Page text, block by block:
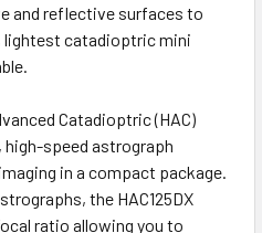
and reflective surfaces to
catadioptric mini
Catadioptric (HAC)
speed astrograph
in a compact package.
the HAC125DX
ratio allowing you to